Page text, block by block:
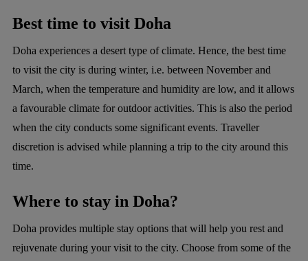
Best time to visit Doha
Doha experiences a desert type of climate. Hence, the best time
to visit the city is during winter, i.e. between November and
March, when the temperature and humidity are low, and it allows
a favourable climate for outdoor activities. This is also the period
when the city conducts some significant events. Traveller
discretion is advised while planning a trip to the city around this
time.
Where to stay in Doha?
Doha provides multiple stay options that will help you rest and
rejuvenate during your visit to the city. Choose from some of the